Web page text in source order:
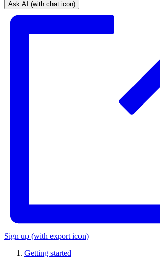
Ask AI (with chat icon)
Sign up (with export icon)
Getting started